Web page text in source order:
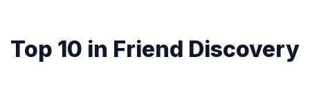
Top 10 in Friend Discovery